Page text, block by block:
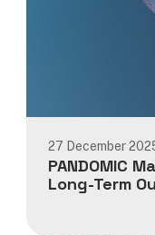
27 December
PANDOMIC
Long-Term